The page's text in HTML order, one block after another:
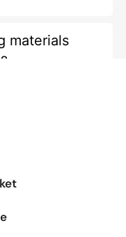
materials